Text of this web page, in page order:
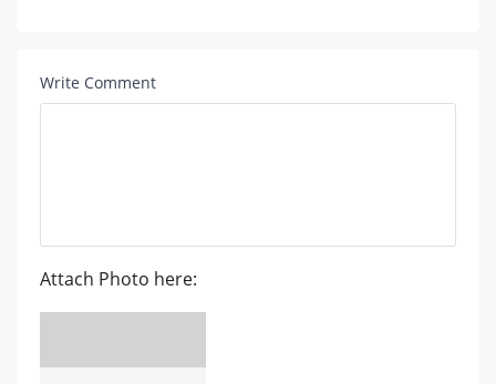
Write Comment
Attach Photo here: